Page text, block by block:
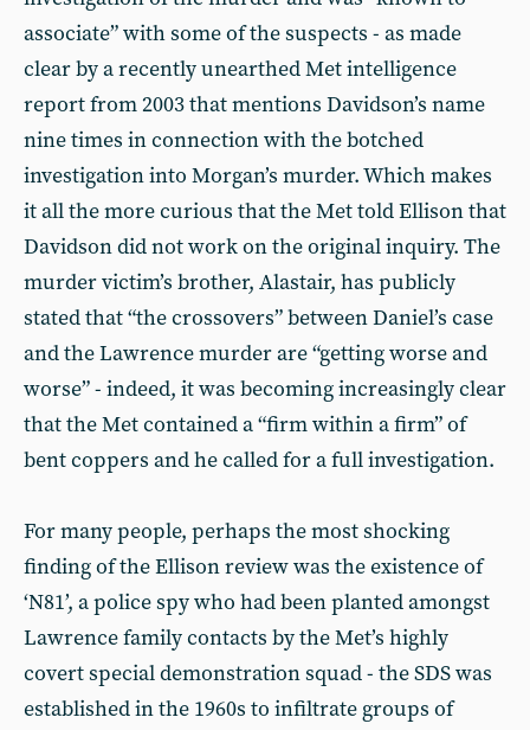
associate” with some of the suspects - as made
clear by a recently unearthed Met intelligence
report from 2003 that mentions Davidson’s name
nine times in connection with the botched
investigation into Morgan’s murder. Which makes
it all the more curious that the Met told Ellison that
Davidson did not work on the original inquiry. The
murder victim’s brother, Alastair, has publicly
stated that “the crossovers” between Daniel’s case
and the Lawrence murder are “getting worse and
worse” - indeed, it was becoming increasingly clear
that the Met contained a “firm within a firm” of
bent coppers and he called for a full investigation.
For many people, perhaps the most shocking
finding of the Ellison review was the existence of
‘N81’, a police spy who had been planted amongst
Lawrence family contacts by the Met’s highly
covert special demonstration squad - the SDS was
established in the 1960s to infiltrate groups of